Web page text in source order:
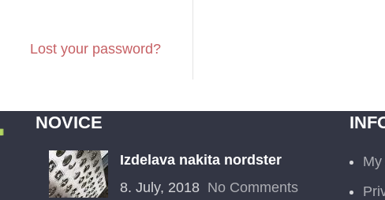
Lost your password?
NOVICE
Izdelava nakita nordster
8. July, 2018 No Comments
My